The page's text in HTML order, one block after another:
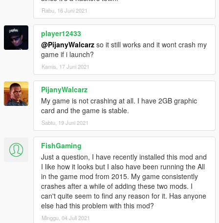
Vanilla brightness days and nights
Vanilla brightness nights + bright days
Enhanced vanilla reflections
High reflections
8. Drag and drop all files from chosen optional folder into
update\update.rpf\common\data\timecycle
9. Extra. If you want to remove noise and chromatic aberration
- select all files from "Noise + aberration removal" and drag and
drop them into update\update.rpf\common\data\timecycle
Uninstallation:
All backup files are included. Install backup files in the same
way as modded ones.
Contact information:
Skype: Xilandro
steam http://steamcommunity.com/id/Xilandro
Youtube: http://www.youtube.com/c/xilandro
Donations:
If you really want to donate - just send me some trading cards
in steam, it's more than enough haha
Rabu, 16 Juni 2021
player12433
@PijanyWalcarz so it still works and it wont crash my
game if i launch?
Kamis, 17 Juni 2021
PijanyWalcarz
My game is not crashing at all. I have 2GB graphic
card and the game is stable.
Sabtu, 19 Juni 2021
FishGaming
Just a question, I have recently installed this mod and
I like how it looks but I also have been running the All
in the game mod from 2015. My game consistently
crashes after a while of adding these two mods. I
can't quite seem to find any reason for it. Has anyone
else had this problem with this mod?
Minggu, 04 Juli 2021